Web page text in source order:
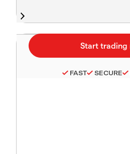
FAST SECURE